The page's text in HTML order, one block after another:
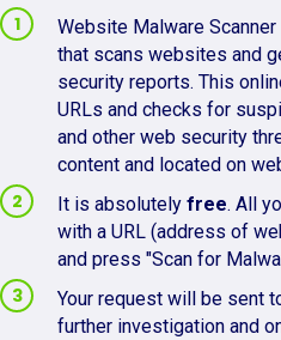
Website Malware
that scans websites and
security reports. This
URLs and checks for
and other web security
content and located on
It is absolutely free. All
with a URL (address of
and press "Scan for
Your request will be sent
further investigation and